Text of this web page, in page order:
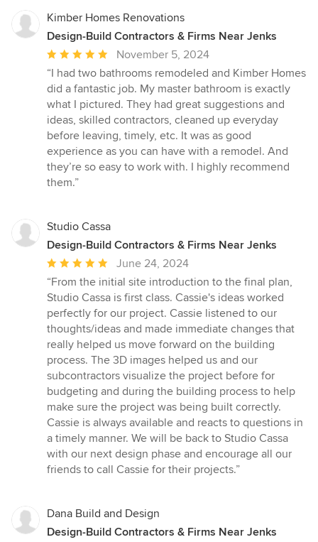
Kimber Homes Renovations
Design-Build Contractors & Firms Near Jenks
Average
rating:
5
out
of
5
stars
November 5, 2024
“I had two bathrooms remodeled and Kimber Homes
did a fantastic job. My master bathroom is exactly
what I pictured. They had great suggestions and
ideas, skilled contractors, cleaned up everyday
before leaving, timely, etc. It was as good
experience as you can have with a remodel. And
they’re so easy to work with. I highly recommend
them.”
Studio Cassa
Design-Build Contractors & Firms Near Jenks
Average
rating:
5
out
of
5
stars
June 24, 2024
“From the initial site introduction to the final plan,
Studio Cassa is first class. Cassie's ideas worked
perfectly for our project. Cassie listened to our
thoughts/ideas and made immediate changes that
really helped us move forward on the building
process. The 3D images helped us and our
subcontractors visualize the project before for
budgeting and during the building process to help
make sure the project was being built correctly.
Cassie is always available and reacts to questions in
a timely manner. We will be back to Studio Cassa
with our next design phase and encourage all our
friends to call Cassie for their projects.”
Dana Build and Design
Design-Build Contractors & Firms Near Jenks